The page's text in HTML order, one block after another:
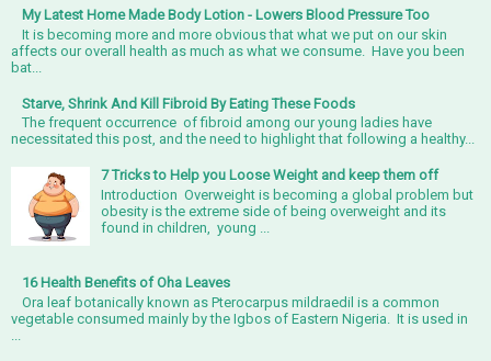
My Latest Home Made Body Lotion - Lowers Blood Pressure Too
It is becoming more and more obvious that what we put on our skin
affects our overall health as much as what we consume. Have you been
bat...
Starve, Shrink And Kill Fibroid By Eating These Foods
The frequent occurrence of fibroid among our young ladies have
necessitated this post, and the need to highlight that following a healthy...
7 Tricks to Help you Loose Weight and keep them off
Introduction Overweight is becoming a global problem but
obesity is the extreme side of being overweight and its
found in children, young ...
16 Health Benefits of Oha Leaves
Ora leaf botanically known as Pterocarpus mildraedil is a common
vegetable consumed mainly by the Igbos of Eastern Nigeria. It is used in